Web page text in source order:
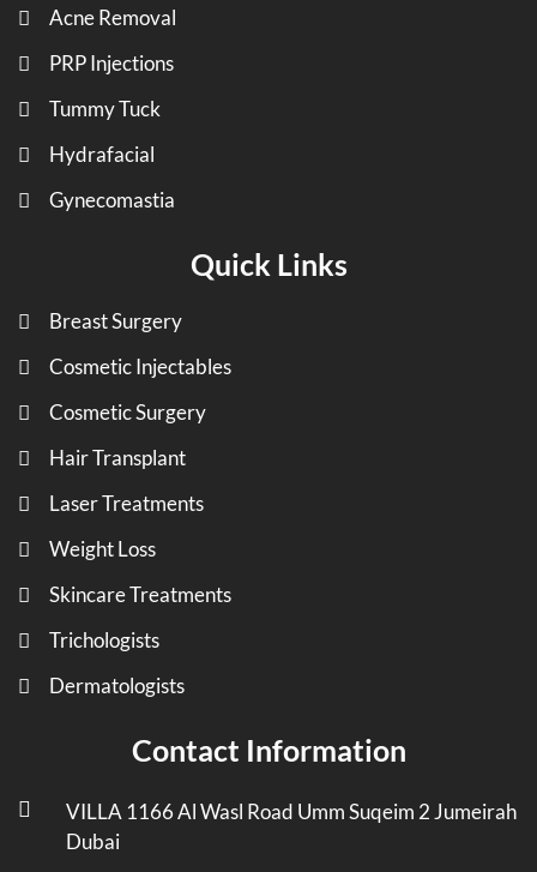
Acne Removal
PRP Injections
Tummy Tuck
Hydrafacial
Gynecomastia
Quick Links
Breast Surgery
Cosmetic Injectables
Cosmetic Surgery
Hair Transplant
Laser Treatments
Weight Loss
Skincare Treatments
Trichologists
Dermatologists
Contact Information
VILLA 1166 Al Wasl Road Umm Suqeim 2 Jumeirah
Dubai